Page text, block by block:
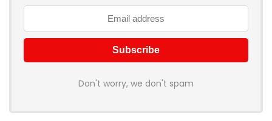
Don't worry, we don't spam